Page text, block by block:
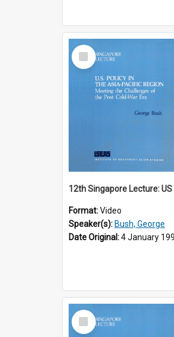
Select
Item
Format:Video
Speaker(s): Bush, George
Date Original:4 January
Select
Item